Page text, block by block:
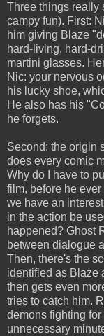
Three things really
campy fun). First:
him giving Blaze
hard-living, hard-
martini glasses.
Nic: your nervous
his lucky shoe,
He also has his
he forgets.
Second: the origin
does every comic
Why do I have to
film, before he
we have an
in the action be
happened? Ghost
between dialogue
Then, there's the
identified as Blaze
then gets even
tries to catch him.
demons fighting
unnecessary